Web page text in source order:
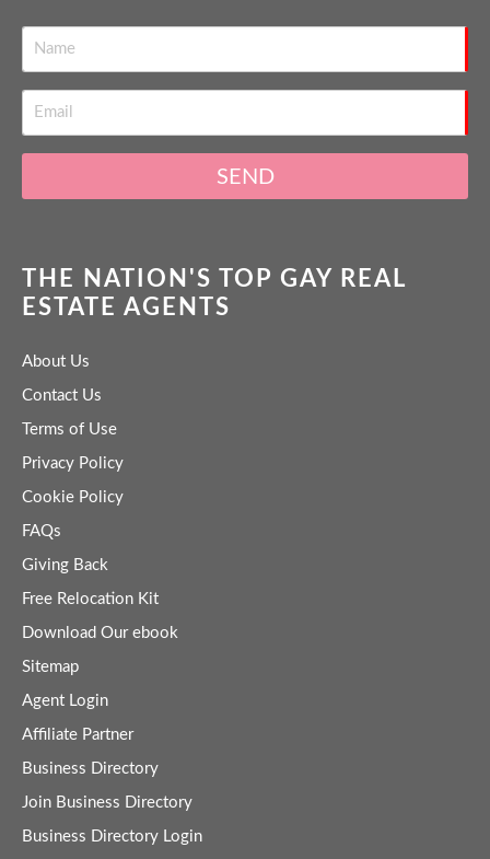
SEND
THE NATION'S TOP GAY REAL
ESTATE AGENTS
About Us
Contact Us
Terms of Use
Privacy Policy
Cookie Policy
FAQs
Giving Back
Free Relocation Kit
Download Our ebook
Sitemap
Agent Login
Affiliate Partner
Business Directory
Join Business Directory
Business Directory Login